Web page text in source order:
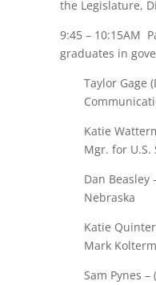
the Legislature,
9:45 – 10:15AM
graduates in
Taylor Gage
Katie
Mgr. for U.S.
Dan Beasley
Nebraska
Katie
Mark
Sam Pynes